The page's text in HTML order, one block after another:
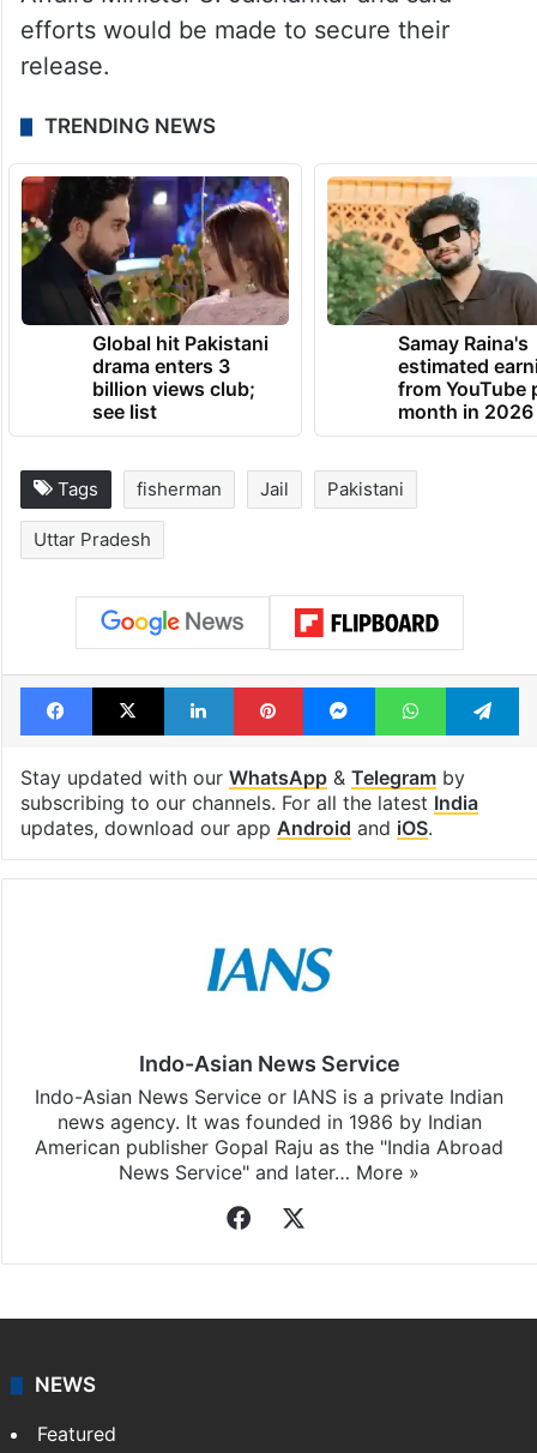
efforts would be made to secure their
release.
TRENDING NEWS
Global hit Pakistani
drama enters 3
billion views club;
see list
Samay Raina's
estimated
from YouTube
month in 2026
Tags fisherman Jail Pakistani
Uttar Pradesh
Facebook
X LinkedInPinterestMessengerWhatsApp
Stay updated with our WhatsApp& Telegramby
subscribing to our channels. For all the latest India
updates, download our app Android and iOS.
Indo-Asian News Service
Indo-Asian News Service or IANS is a private Indian
news agency. It was founded in 1986 by Indian
American publisher Gopal Raju as the "India Abroad
News Service" and later… More »
Facebook
NEWS
Featured